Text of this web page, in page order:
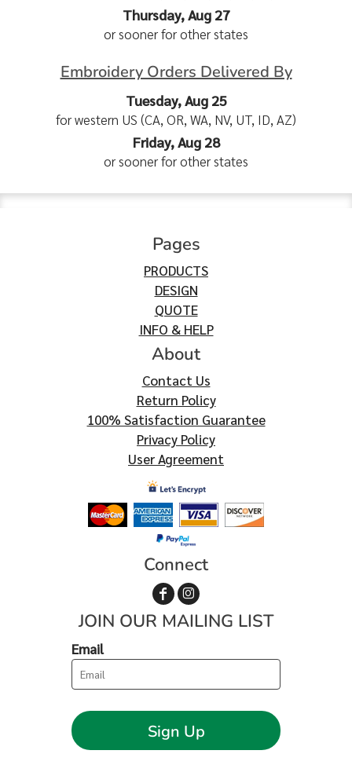
Thursday, Aug 27
or sooner for other states
Embroidery Orders Delivered By
Tuesday, Aug 25
for western US (CA, OR, WA, NV, UT, ID, AZ)
Friday, Aug 28
or sooner for other states
Pages
PRODUCTS
DESIGN
QUOTE
INFO & HELP
About
Contact Us
Return Policy
100% Satisfaction Guarantee
Privacy Policy
User Agreement
Connect
JOIN OUR MAILING LIST
Email
Sign Up